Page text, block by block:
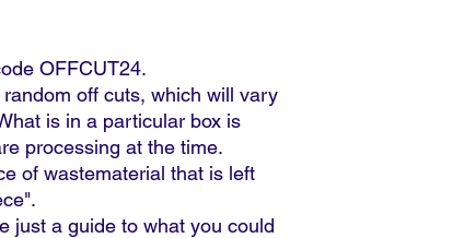
OFFCUT24.
off cuts, which will vary
is in a particular box is
processing at the time.
of wastematerial that is left
just a guide to what you could